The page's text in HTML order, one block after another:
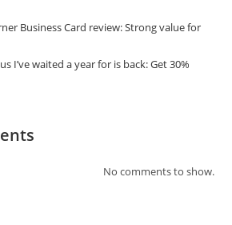
Business Card review: Strong value for
I’ve waited a year for is back: Get 30%
No comments to show.